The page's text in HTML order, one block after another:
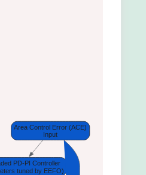
Area Control Error (ACE)
Input
PD-PI Controller
tuned by EEFO)